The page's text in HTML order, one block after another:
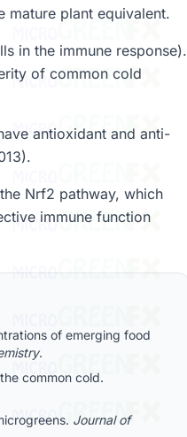
mature plant equivalent.
in the immune response).
of common cold
antioxidant and anti-
Nrf2 pathway, which
immune function
of emerging food
.
common cold.
Journal of